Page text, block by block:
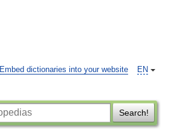
EN
Embed dictionaries into your website
Search!